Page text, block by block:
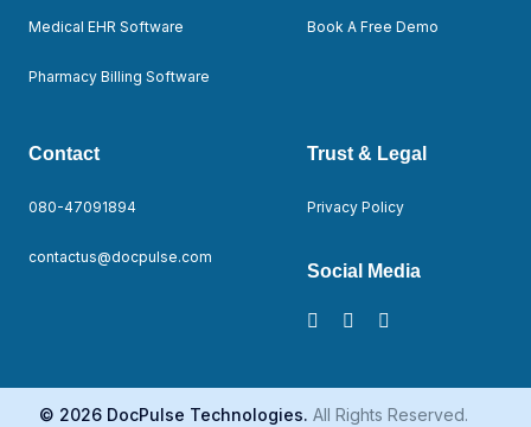
Medical EHR Software
Pharmacy Billing Software
Book A Free Demo
Contact
080-47091894
contactus@docpulse.com
Trust & Legal
Privacy Policy
Social Media
© 2026 DocPulse Technologies. All Rights Reserved.